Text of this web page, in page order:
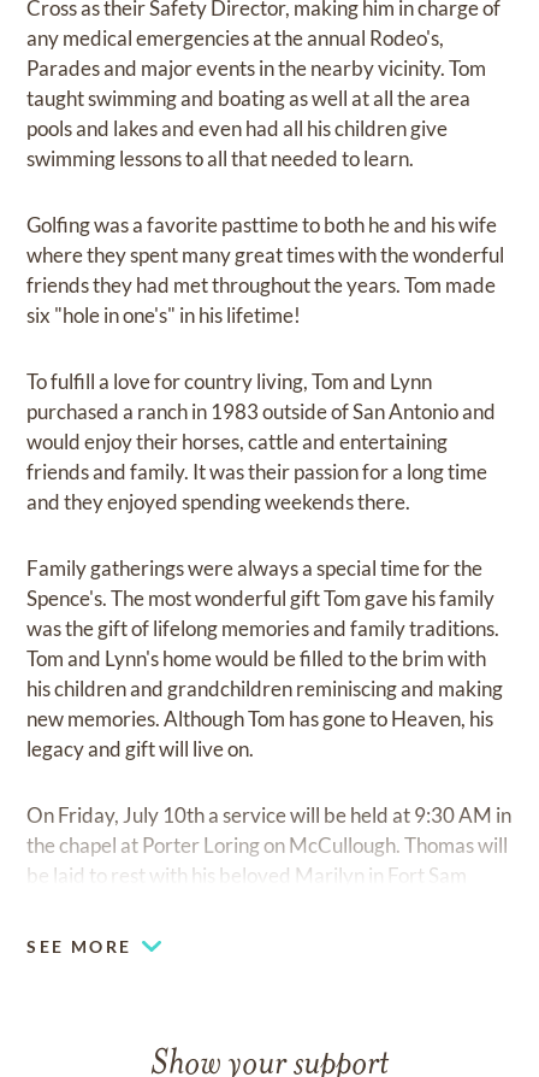
Cross as their Safety Director, making him in charge of
any medical emergencies at the annual Rodeo's,
Parades and major events in the nearby vicinity. Tom
taught swimming and boating as well at all the area
pools and lakes and even had all his children give
swimming lessons to all that needed to learn.
Golfing was a favorite pasttime to both he and his wife
where they spent many great times with the wonderful
friends they had met throughout the years. Tom made
six "hole in one's" in his lifetime!
To fulfill a love for country living, Tom and Lynn
purchased a ranch in 1983 outside of San Antonio and
would enjoy their horses, cattle and entertaining
friends and family. It was their passion for a long time
and they enjoyed spending weekends there.
Family gatherings were always a special time for the
Spence's. The most wonderful gift Tom gave his family
was the gift of lifelong memories and family traditions.
Tom and Lynn's home would be filled to the brim with
his children and grandchildren reminiscing and making
new memories. Although Tom has gone to Heaven, his
legacy and gift will live on.
On Friday, July 10th a service will be held at 9:30 AM in
the chapel at Porter Loring on McCullough. Thomas will
be laid to rest with his beloved Marilyn in Fort Sam
SEE MORE
Show your support